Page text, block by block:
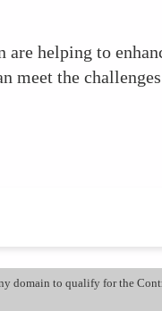
helping to
meet the
domain to qualify for the